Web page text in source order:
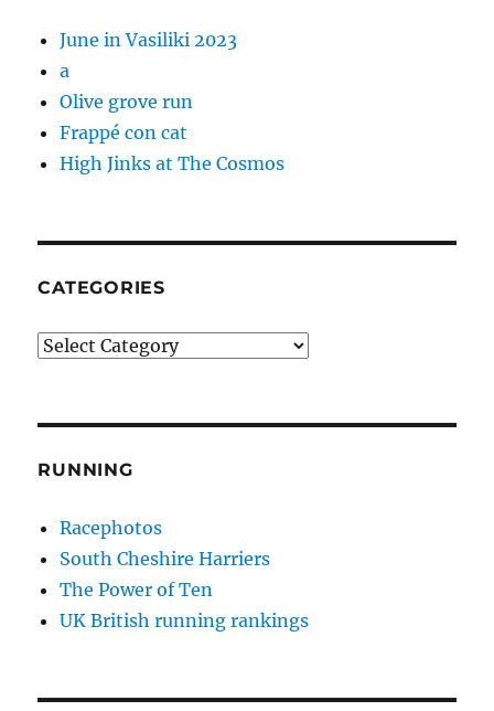
June in Vasiliki 2023
a
Olive grove run
Frappé con cat
High Jinks at The Cosmos
CATEGORIES
Categories
RUNNING
Racephotos
South Cheshire Harriers
The Power of Ten
UK British running rankings